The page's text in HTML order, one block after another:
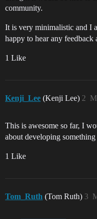
community.
It is very minimalistic and I
happy to hear any feedback
1 Like
Kenji_Lee (Kenji Lee) 2
This is awesome so far, I
about developing
1 Like
Tom_Ruth (Tom Ruth) 3